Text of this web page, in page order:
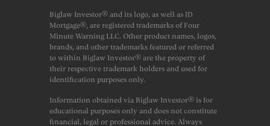
Biglaw Investor® and its logo, as well as JD
Mortgage®, are registered trademarks of Four
Minute Warning LLC. Other product names, logos,
brands, and other trademarks featured or referred
to within Biglaw Investor® are the property of
their respective trademark holders and used for
identification purposes only.
Information obtained via Biglaw Investor® is for
educational purposes only and does not constitute
financial, legal or professional advice. Always